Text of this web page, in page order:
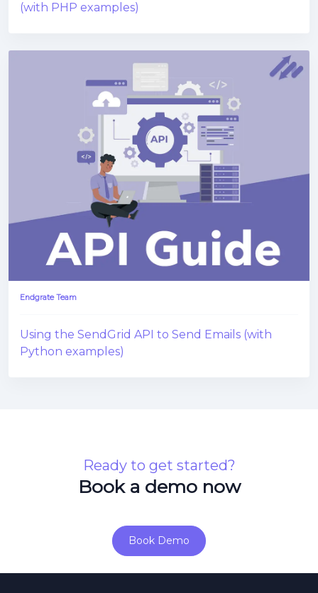
(with PHP examples)
Endgrate Team
Using the SendGrid API to Send Emails (with
Python examples)
Ready to get started?
Book a demo now
Book Demo